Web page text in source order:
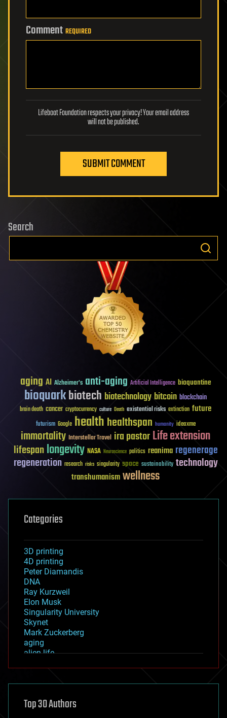
Comment REQUIRED
Lifeboat Foundation respects your privacy! Your email address
will not be published.
SUBMIT COMMENT
Search
aging AI Alzheimer's anti-aging Artificial Intelligence bioquantine
bioquarkbiotech biotechnologybitcoin blockchain
brain death cancer cryptocurrency culture Death existential risks extinction future
futurism Google healthhealthspan humanity ideaxme
immortality Interstellar Travel ira pastorLife extension
lifespanlongevity NASA Neuroscience politics reanima regenerage
regeneration research risks singularity space sustainability technology
transhumanismwellness
Categories
3D printing
4D printing
Peter Diamandis
DNA
Ray Kurzweil
Elon Musk
Singularity University
Skynet
Mark Zuckerberg
aging
alien life
asteroid/comet impacts
augmented reality
Top 30 Authors